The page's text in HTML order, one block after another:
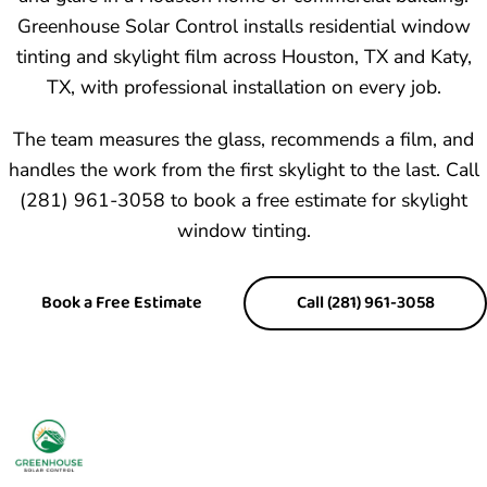
Greenhouse Solar Control installs residential window
tinting and skylight film across Houston, TX and Katy,
TX, with professional installation on every job.
The team measures the glass, recommends a film, and
handles the work from the first skylight to the last. Call
(281) 961-3058 to book a free estimate for skylight
window tinting.
Book a Free Estimate Call (281) 961-3058